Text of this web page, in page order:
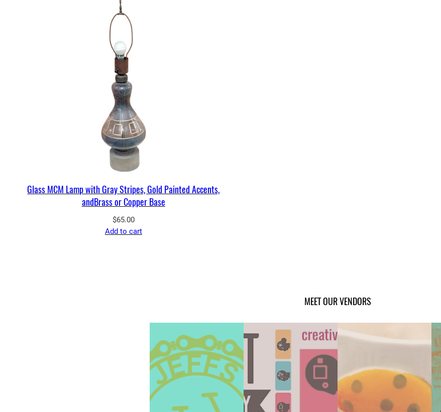
Glass MCM Lamp with Gray Stripes, Gold Painted Accents,
andBrass or Copper Base
$65.00
Add to cart
MEET OUR VENDORS